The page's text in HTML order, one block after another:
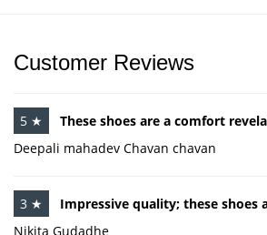
Customer Reviews
5 ★
These shoes are a comfort
Deepali mahadev Chavan chavan
3 ★
Impressive quality; these shoes
Nikita Gudadhe